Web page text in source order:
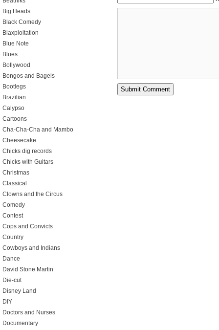
Big Heads
Black Comedy
Blaxploitation
Blue Note
Blues
Bollywood
Bongos and Bagels
Bootlegs
Brazilian
Calypso
Cartoons
Cha-Cha-Cha and Mambo
Cheesecake
Chicks dig records
Chicks with Guitars
Christmas
Classical
Clowns and the Circus
Comedy
Contest
Cops and Convicts
Country
Cowboys and Indians
Dance
David Stone Martin
Die-cut
Disney Land
DIY
Doctors and Nurses
Documentary